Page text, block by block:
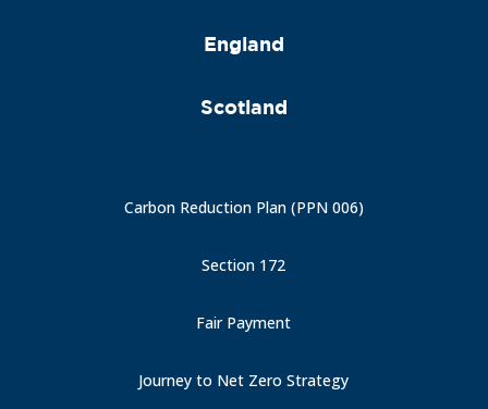
England
Scotland
Carbon Reduction Plan (PPN 006)
Section 172
Fair Payment
Journey to Net Zero Strategy